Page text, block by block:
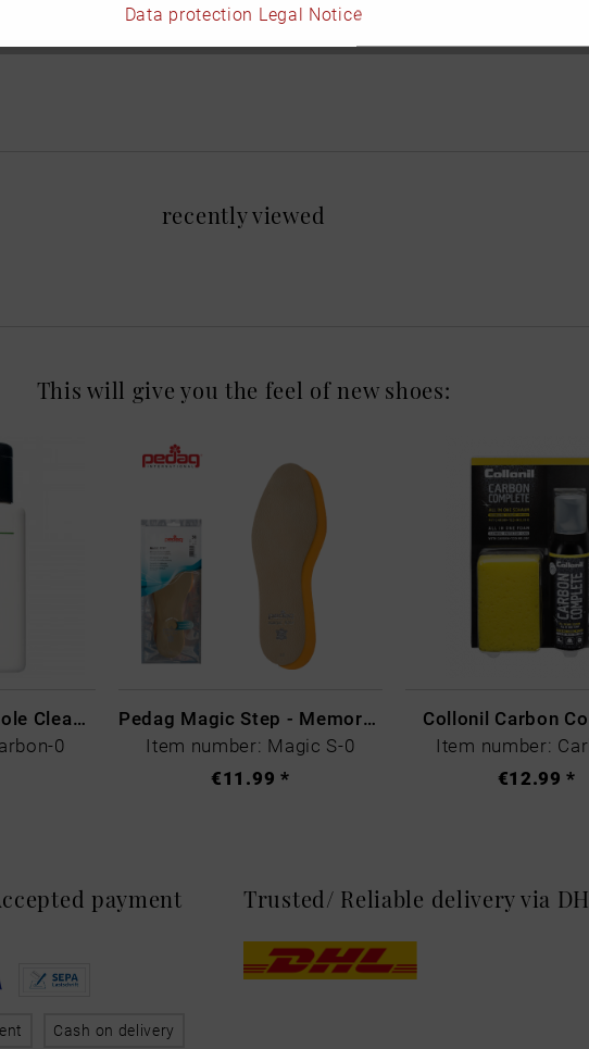
recently viewed
This will give you the feel of new shoes:
CARBON LAB Midsole Cleaner
0
Pedag Magic Step - Memory Schaum
Item number: Magic S-0
€11.99 *
Collonil Carbon
Item number:
€12.99 *
payment
Cash on delivery
Trusted/ Reliable delivery via
Data protection Legal Notice